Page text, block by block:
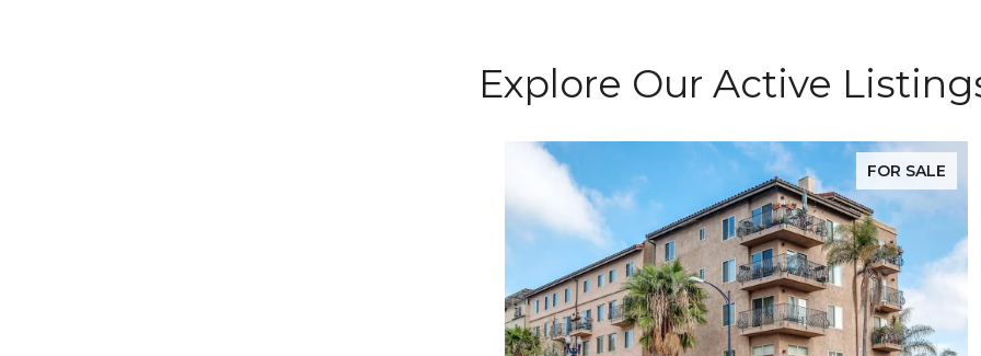
Explore Our Active
FOR SALE